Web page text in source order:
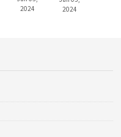
2024
2024